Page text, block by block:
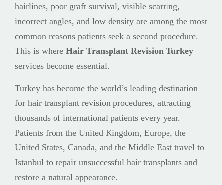
hairlines, poor graft survival, visible scarring,
incorrect angles, and low density are among the most
common reasons patients seek a second procedure.
This is where Hair Transplant Revision Turkey
services become essential.
Turkey has become the world’s leading destination
for hair transplant revision procedures, attracting
thousands of international patients every year.
Patients from the United Kingdom, Europe, the
United States, Canada, and the Middle East travel to
Istanbul to repair unsuccessful hair transplants and
restore a natural appearance.